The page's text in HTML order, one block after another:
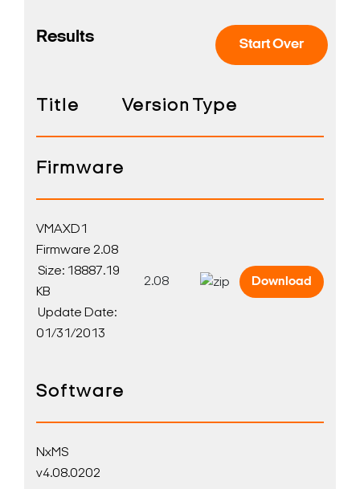
Start Over
Results
Title Version Type
Firmware
VMAXD1
Firmware 2.08
Size: 18887.19
KB
Update Date:
01/31/2013
2.08 Download
Software
NxMS
v4.08.0202